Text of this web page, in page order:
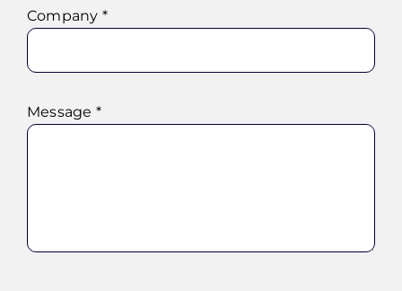
Company *
Message *